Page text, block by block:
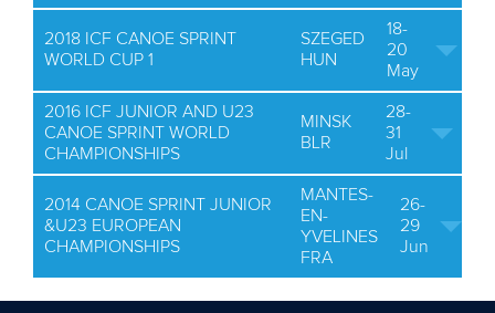
2018 ICF CANOE SPRINT
WORLD CUP 1
SZEGED
HUN
18-
20
May
2016 ICF JUNIOR AND U23
CANOE SPRINT WORLD
CHAMPIONSHIPS
MINSK
BLR
28-
31
Jul
2014 CANOE SPRINT JUNIOR
&U23 EUROPEAN
CHAMPIONSHIPS
MANTES-
EN-
YVELINES
FRA
26-
29
Jun